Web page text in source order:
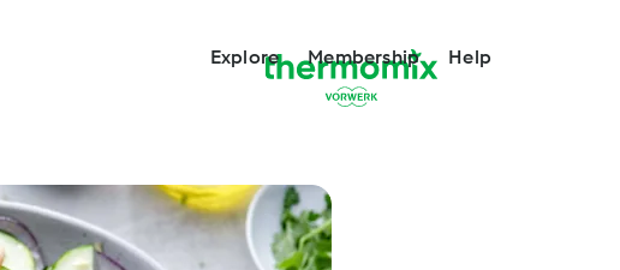
Explore Membership Help